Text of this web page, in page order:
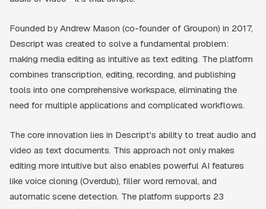
Founded by Andrew Mason (co-founder of Groupon) in 2017,
Descript was created to solve a fundamental problem:
making media editing as intuitive as text editing. The platform
combines transcription, editing, recording, and publishing
tools into one comprehensive workspace, eliminating the
need for multiple applications and complicated workflows.
The core innovation lies in Descript's ability to treat audio and
video as text documents. This approach not only makes
editing more intuitive but also enables powerful AI features
like voice cloning (Overdub), filler word removal, and
automatic scene detection. The platform supports 23